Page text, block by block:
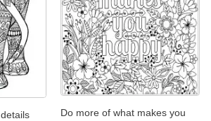
Do more of what makes you